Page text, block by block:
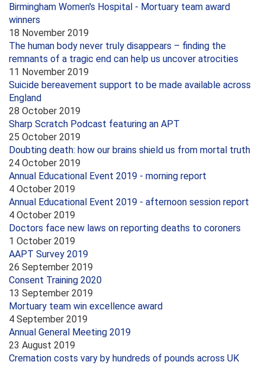
Birmingham Women's Hospital - Mortuary team award
winners
18 November 2019
The human body never truly disappears – finding the
remnants of a tragic end can help us uncover atrocities
11 November 2019
Suicide bereavement support to be made available across
England
28 October 2019
Sharp Scratch Podcast featuring an APT
25 October 2019
Doubting death: how our brains shield us from mortal truth
24 October 2019
Annual Educational Event 2019 - morning report
4 October 2019
Annual Educational Event 2019 - afternoon session report
4 October 2019
Doctors face new laws on reporting deaths to coroners
1 October 2019
AAPT Survey 2019
26 September 2019
Consent Training 2020
13 September 2019
Mortuary team win excellence award
4 September 2019
Annual General Meeting 2019
23 August 2019
Cremation costs vary by hundreds of pounds across UK